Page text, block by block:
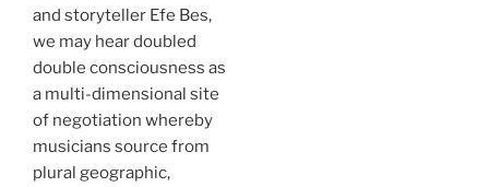
and storyteller Efe Bes,
we may hear doubled
double consciousness as
a multi-dimensional site
of negotiation whereby
musicians source from
plural geographic,